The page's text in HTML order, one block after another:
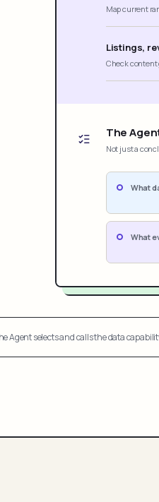
Map current
Listings,
Check content
The
Not just a
What
What
Agent selects and calls the data